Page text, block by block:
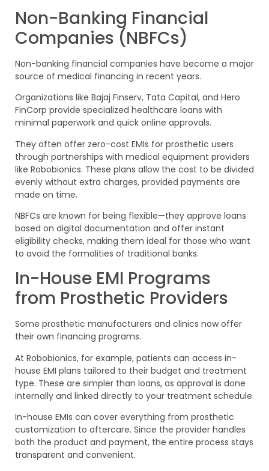
Non-Banking Financial
Companies (NBFCs)
Non-banking financial companies have become a major
source of medical financing in recent years.
Organizations like Bajaj Finserv, Tata Capital, and Hero
FinCorp provide specialized healthcare loans with
minimal paperwork and quick online approvals.
They often offer zero-cost EMIs for prosthetic users
through partnerships with medical equipment providers
like Robobionics. These plans allow the cost to be divided
evenly without extra charges, provided payments are
made on time.
NBFCs are known for being flexible—they approve loans
based on digital documentation and offer instant
eligibility checks, making them ideal for those who want
to avoid the formalities of traditional banks.
In-House EMI Programs
from Prosthetic Providers
Some prosthetic manufacturers and clinics now offer
their own financing programs.
At Robobionics, for example, patients can access in-
house EMI plans tailored to their budget and treatment
type. These are simpler than loans, as approval is done
internally and linked directly to your treatment schedule.
In-house EMIs can cover everything from prosthetic
customization to aftercare. Since the provider handles
both the product and payment, the entire process stays
transparent and convenient.